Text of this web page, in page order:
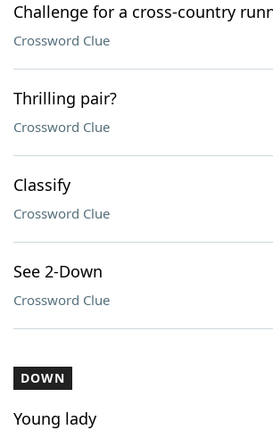
Challenge for a cross-country
Crossword Clue
Thrilling pair?
Crossword Clue
Classify
Crossword Clue
See 2-Down
Crossword Clue
DOWN
Young lady